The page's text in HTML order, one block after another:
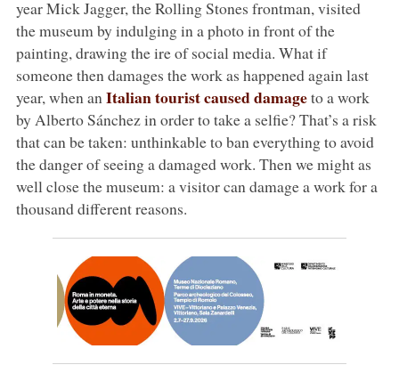
year Mick Jagger, the Rolling Stones frontman, visited
the museum by indulging in a photo in front of the
painting, drawing the ire of social media. What if
someone then damages the work as happened again last
year, when an Italian tourist caused damageto a work
by Alberto Sánchez in order to take a selfie? That’s a risk
that can be taken: unthinkable to ban everything to avoid
the danger of seeing a damaged work. Then we might as
well close the museum: a visitor can damage a work for a
thousand different reasons.